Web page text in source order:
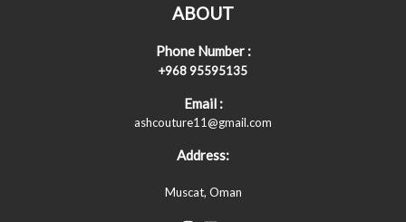
ABOUT
Phone Number :
+968 95595135
Email :
ashcouture11@gmail.com
Address:
Muscat, Oman